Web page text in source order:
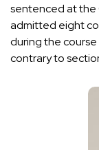
sentenced at the
admitted eight
during the
contrary to